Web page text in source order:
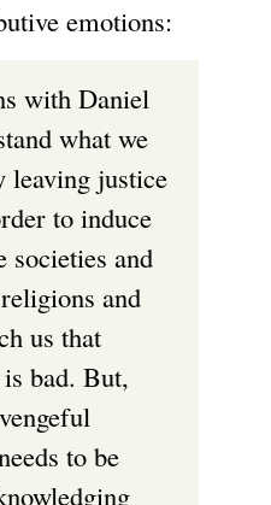
emotions:
with Daniel
what we
leaving justice
to induce
societies and
and
us that
bad. But,
to be